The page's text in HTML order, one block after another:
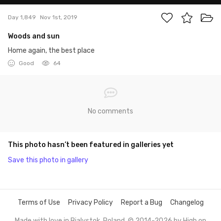
Day 1,849 Nov 1st, 2019
Woods and sun
Home again, the best place
Good 64
No comments
This photo hasn’t been featured in galleries yet
Save this photo in gallery
Terms of Use Privacy Policy Report a Bug Changelog